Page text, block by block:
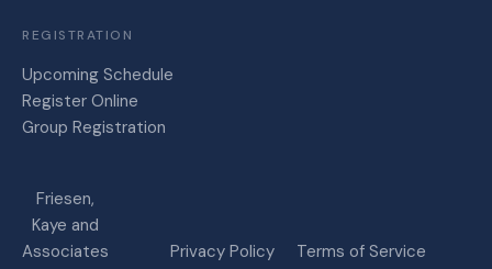
REGISTRATION
Upcoming Schedule
Register Online
Group Registration
Friesen,
Kaye and
Associates
Privacy Policy
Terms of Service